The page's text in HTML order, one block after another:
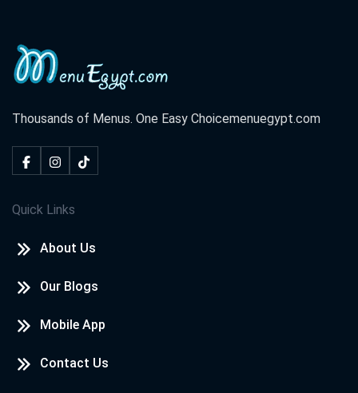
Thousands of Menus. One Easy Choicemenuegypt.com
Quick Links
About Us
Our Blogs
Mobile App
Contact Us